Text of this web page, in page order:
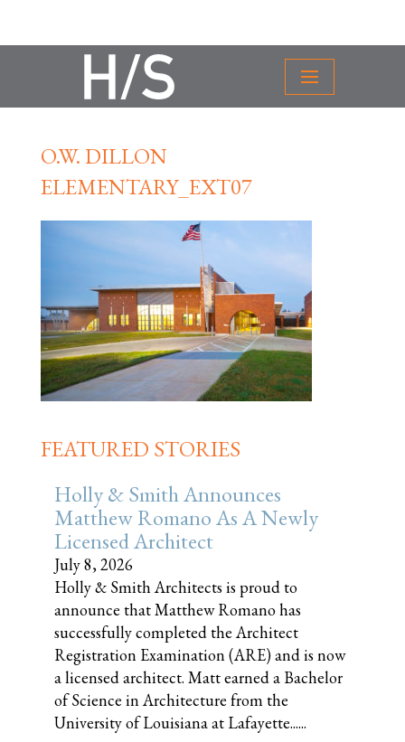
O.W. DILLON
ELEMENTARY_EXT07
FEATURED STORIES
Holly & Smith Announces
Matthew Romano As A Newly
Licensed Architect
July 8, 2026
Holly & Smith Architects is proud to
announce that Matthew Romano has
successfully completed the Architect
Registration Examination (ARE) and is now
a licensed architect. Matt earned a Bachelor
of Science in Architecture from the
University of Louisiana at Lafayette......